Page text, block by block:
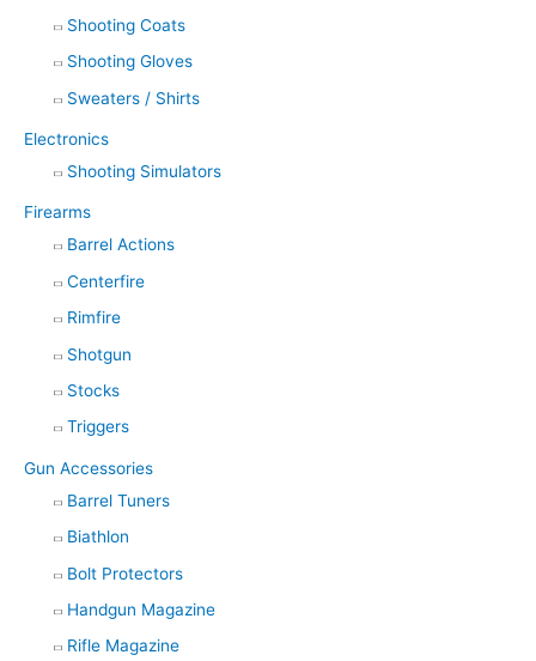
Shooting Coats
Shooting Gloves
Sweaters / Shirts
Electronics
Shooting Simulators
Firearms
Barrel Actions
Centerfire
Rimfire
Shotgun
Stocks
Triggers
Gun Accessories
Barrel Tuners
Biathlon
Bolt Protectors
Handgun Magazine
Rifle Magazine